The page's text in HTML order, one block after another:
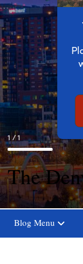
1 / 1
The
Blog Menu